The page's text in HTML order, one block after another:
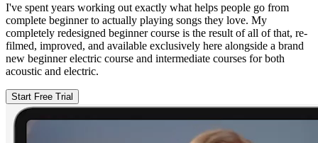
I've spent years working out exactly what helps people go from
complete beginner to actually playing songs they love. My
completely redesigned beginner course is the result of all of that, re-
filmed, improved, and available exclusively here alongside a brand
new beginner electric course and intermediate courses for both
acoustic and electric.
Start Free Trial